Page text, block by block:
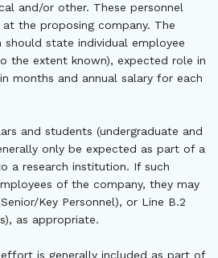
and/or other. These personnel
the proposing company. The
state individual employee
the extent known), expected role in
months and annual salary for each
and students (undergraduate and
only be expected as part of a
a research institution. If such
of the company, they may
Key Personnel), or Line B.2
as appropriate.
is generally included as part of